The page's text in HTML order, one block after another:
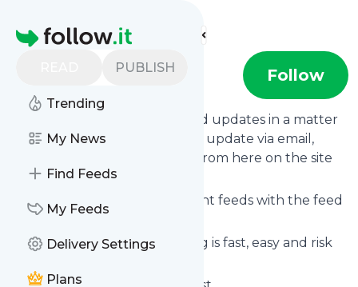
Homepage
PUBLISH
Trending
My News
Find Feeds
My Feeds
Delivery Settings
Plans
Find more feeds
Agendashift Follow
's news and updates in a matter
of seconds! We will deliver any update via email,
phone or you can read them from here on the site
on your own news page.
You can even combine different feeds with the feed
Agendashift
Subscribing and unsubscribing is fast, easy and risk